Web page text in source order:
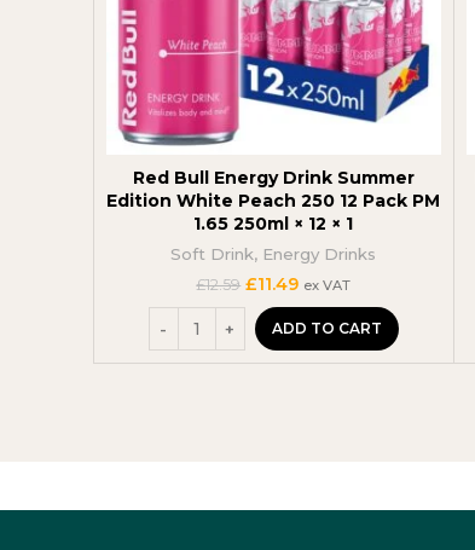
Red Bull Energy Drink Summer
Edition White Peach 250 12 Pack PM
1.65 250ml × 12 × 1
Soft Drink, Energy Drinks
£12.59 Original
price
was:
£12.59.
£11.49Current
price
is:
£11.49.
ex VAT
ADD TO CART